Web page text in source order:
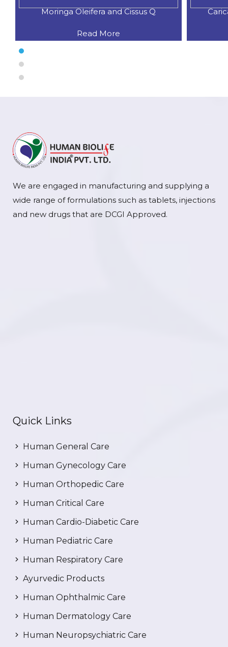
Moringa Oleifera and Cissus Q
Read More
We are engaged in manufacturing and supplying a
wide range of formulations such as tablets, injections
and new drugs that are DCGI Approved.
Quick Links
Human General Care
Human Gynecology Care
Human Orthopedic Care
Human Critical Care
Human Cardio-Diabetic Care
Human Pediatric Care
Human Respiratory Care
Ayurvedic Products
Human Ophthalmic Care
Human Dermatology Care
Human Neuropsychiatric Care